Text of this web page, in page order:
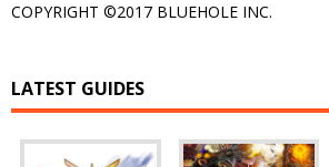
COPYRIGHT ©2017 BLUEHOLE INC.
LATEST GUIDES